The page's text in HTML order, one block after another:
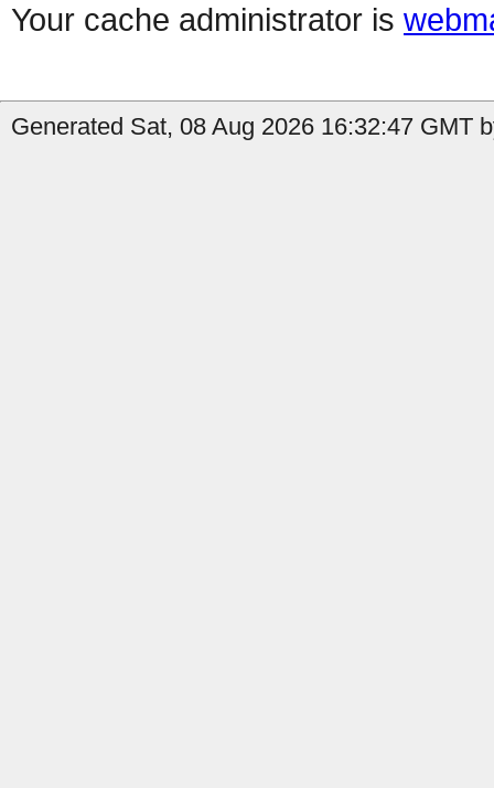
Your cache administrator is
Generated Sat, 08 Aug 2026 16:32:47 GMT